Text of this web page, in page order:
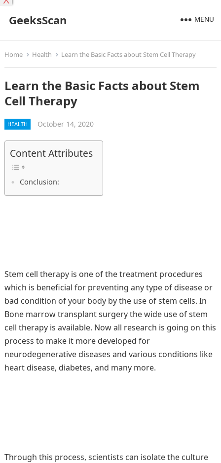
GeeksScan MENU
Home Health Learn the Basic Facts about Stem Cell Therapy
Learn the Basic Facts about Stem
Cell Therapy
HEALTH October 14, 2020
Content Attributes
Conclusion:
Stem cell therapy is one of the treatment procedures
which is beneficial for preventing any type of disease or
bad condition of your body by the use of stem cells. In
Bone marrow transplant surgery the wide use of stem
cell therapy is available. Now all research is going on this
process to make it more developed for
neurodegenerative diseases and various conditions like
heart disease, diabetes, and many more.
Through this process, scientists can isolate the culture